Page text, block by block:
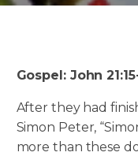
Gospel: John
After they had
Simon Peter,
more than these